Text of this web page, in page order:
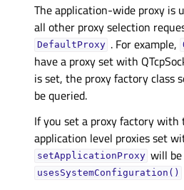
The application-wide proxy is
all other proxy selection
DefaultProxy . For example,
have a proxy set with
is set, the proxy factory
be queried.
If you set a proxy factory
application level proxies set
setApplicationProxy will
usesSystemConfiguration()